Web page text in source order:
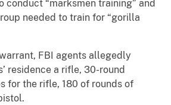
conduct “marksmen training” and
needed to train for “gorilla
warrant, FBI agents allegedly
residence a rifle, 30-round
for the rifle, 180 of rounds of